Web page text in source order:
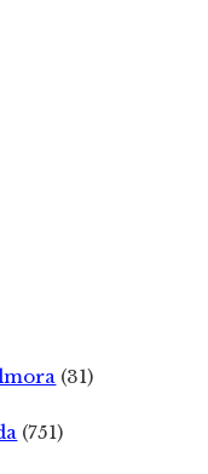
(31)
(751)